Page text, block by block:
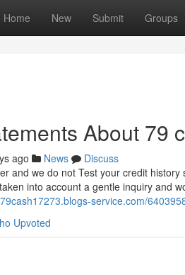
Home New Submit Groups
About 79
ago News
Discuss
and we do not Test your credit
into account a gentle inquiry and
service.com/
Upvoted